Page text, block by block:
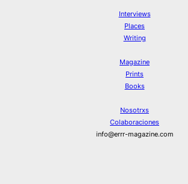
Interviews
Places
Writing
Magazine
Prints
Books
Nosotrxs
Colaboraciones
info@errr-magazine.com